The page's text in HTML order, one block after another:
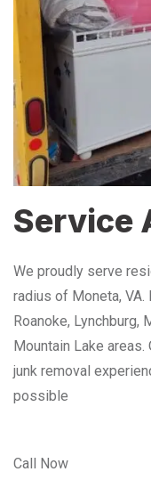
Service
We proudly serve
radius of Moneta,
Roanoke, Lynchburg,
Mountain Lake
junk removal
possible
Call Now